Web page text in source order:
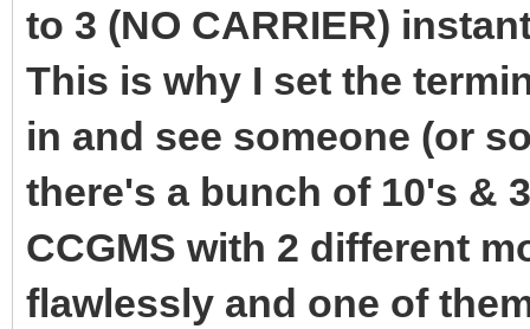
to 3 (NO CARRIER)
This is why I set the
in and see someone (or
there's a bunch of 10's &
CCGMS with 2 different
flawlessly and one of